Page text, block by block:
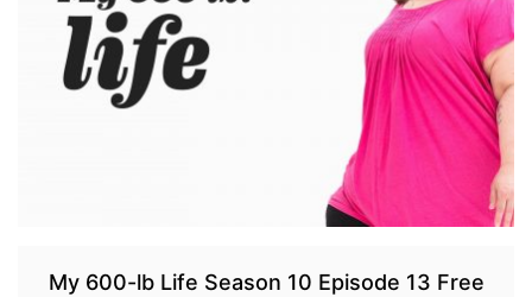
My 600-lb Life Season 10 Episode 13 Free